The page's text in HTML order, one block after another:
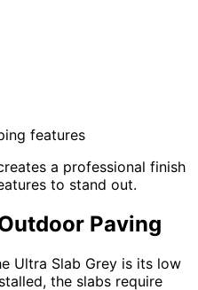
features
a professional finish
to stand out.
Paving
Ultra Slab Grey is its low
the slabs require